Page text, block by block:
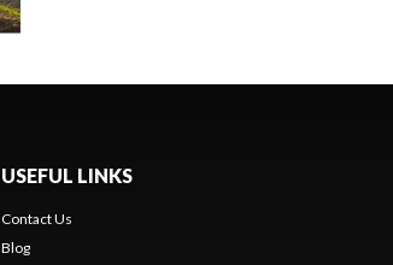
USEFUL LINKS
Contact Us
Blog